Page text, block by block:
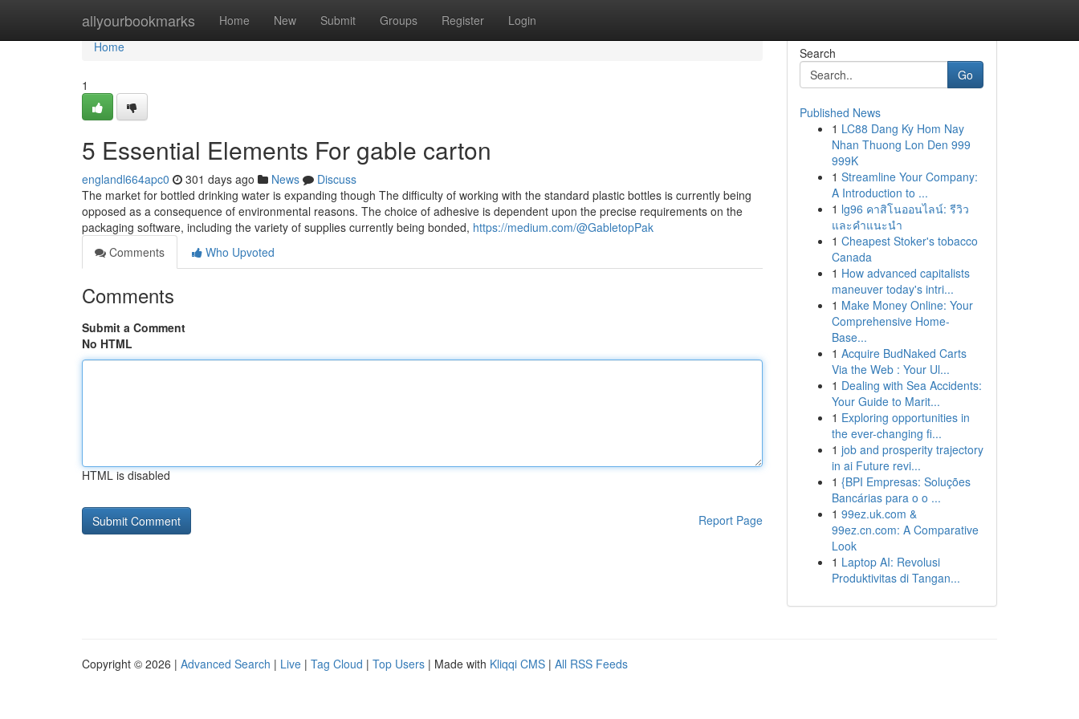
allyourbookmarks Home New Submit Groups Register Login
Home
Home
1
5 Essential Elements For gable carton
englandl664apc0 301 days ago News
Discuss
The market for bottled drinking water is expanding though The difficulty of working with the standard plastic bottles is currently being
opposed as a consequence of environmental reasons. The choice of adhesive is dependent upon the precise requirements on the
packaging software, including the variety of supplies currently being bonded, https://medium.com/@GabletopPak
Comments
Who Upvoted
Comments
Submit a Comment
No HTML
HTML is disabled
Report Page
Search
Go
Published News
1 LC88 Dang Ky Hom Nay
Nhan Thuong Lon Den 999
999K
1 Streamline Your Company:
A Introduction to ...
1 lg96 คาสิโนออนไลน์: รีวิว
และคำแนะนำ
1 Cheapest Stoker's tobacco
Canada
1 How advanced capitalists
maneuver today's intri...
1 Make Money Online: Your
Comprehensive Home-
Base...
1 Acquire BudNaked Carts
Via the Web : Your Ul...
1 Dealing with Sea Accidents:
Your Guide to Marit...
1 Exploring opportunities in
the ever-changing fi...
1 job and prosperity trajectory
in ai Future revi...
1 {BPI Empresas: Soluções
Bancárias para o o ...
1 99ez.uk.com &
99ez.cn.com: A Comparative
Look
1 Laptop AI: Revolusi
Produktivitas di Tangan...
Copyright © 2026 | Advanced Search | Live | Tag Cloud | Top Users | Made with Kliqqi CMS | All RSS Feeds